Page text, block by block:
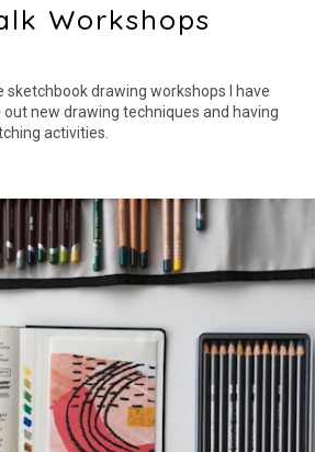
Workshops
sketchbook drawing workshops I have
new drawing techniques and having
activities.